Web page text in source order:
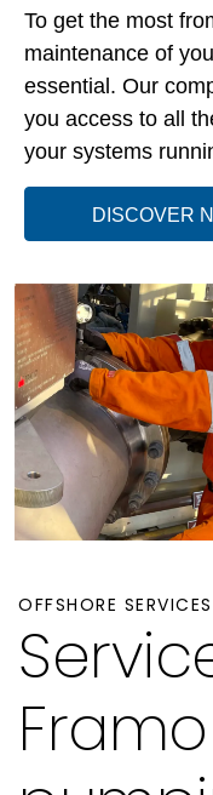
To get the most
maintenance of
essential. Our
you access to all
your systems
DISCOVER
OFFSHORE SERVICES